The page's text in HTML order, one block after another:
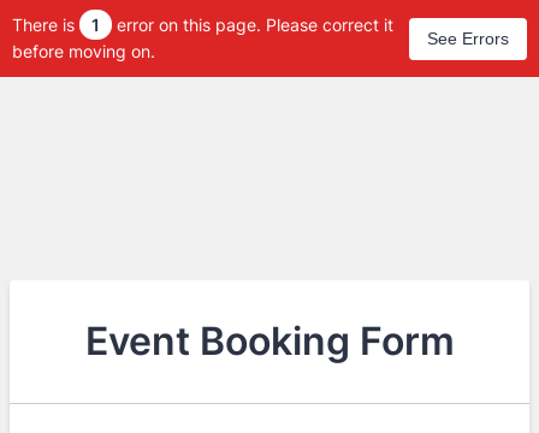
There is 1
error on this page. Please correct it
before moving on.
See Errors
Event Booking Form